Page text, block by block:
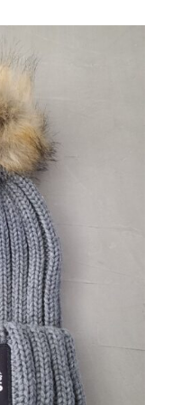
DETAILS